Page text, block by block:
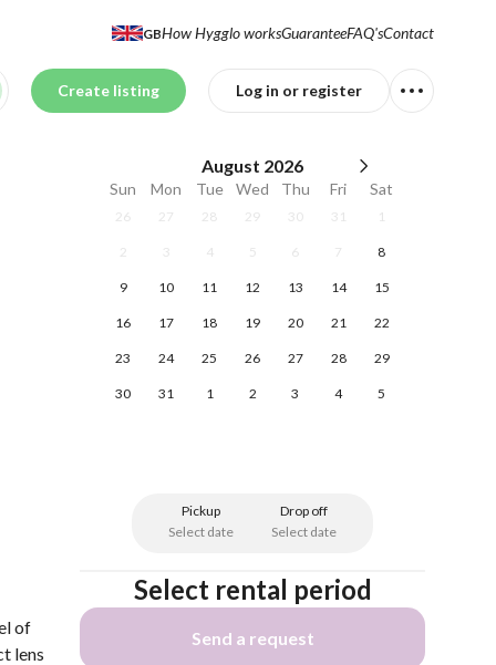
GBHow Hygglo worksGuaranteeFAQ'sContact
Create listing Log in or register
of
lens
August 2026
Sun Mon Tue Wed Thu Fri Sat
26 27 28 29 30 31 1
2 3 4 5 6 7 8
9 10 11 12 13 14 15
16 17 18 19 20 21 22
23 24 25 26 27 28 29
30 31 1 2 3 4 5
Pickup
Select date
Drop off
Select date
Select rental period
Send a request